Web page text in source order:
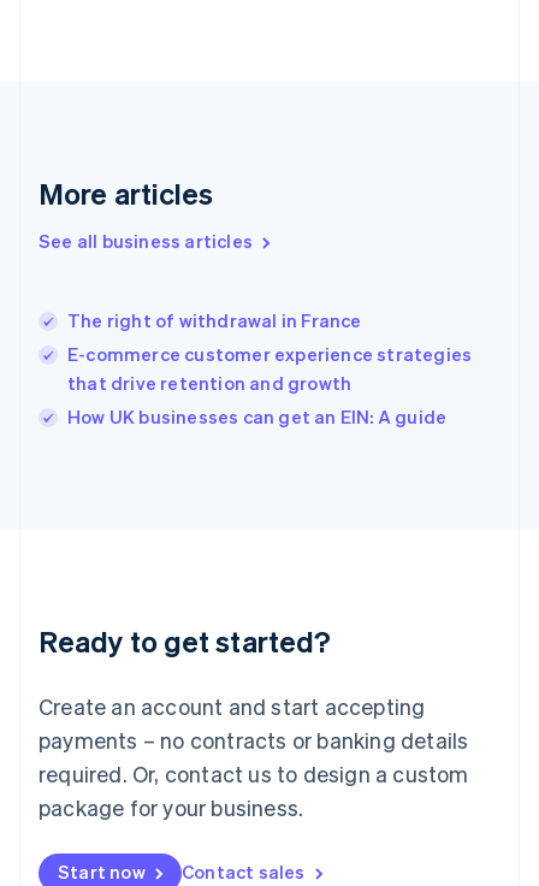
More articles
See all business articles
The right of withdrawal in France
E-commerce customer experience strategies
that drive retention and growth
How UK businesses can get an EIN: A guide
Ready to get started?
Create an account and start accepting
payments – no contracts or banking details
required. Or, contact us to design a custom
package for your business.
Start now Contact sales
English
English简体中文
India
English
Ireland
English
Italy
English
Luxembourg
Mainland China
简体中文
Malaysia
English 简体中文
Malta
Mexico
EspañolEnglish